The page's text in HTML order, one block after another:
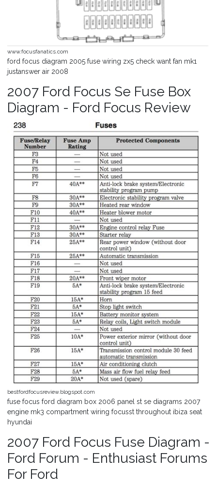
www.focusfanatics.com
ford focus diagram 2005 fuse wiring zx5 check want fan mk1
justanswer air 2008
2007 Ford Focus Se Fuse Box
Diagram - Ford Focus Review
bestfordfocusreview.blogspot.com
fuse focus ford diagram box 2006 panel st se diagrams 2007
engine mk3 compartment wiring focusst throughout ibiza seat
hyundai
2007 Ford Focus Fuse Diagram -
Ford Forum - Enthusiast Forums
For Ford